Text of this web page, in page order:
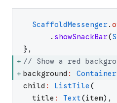
ScaffoldMessenger.
. showSnackBar(
} ,
// Show a red
background : Container
child : ListTile (
title : Text(item) ,